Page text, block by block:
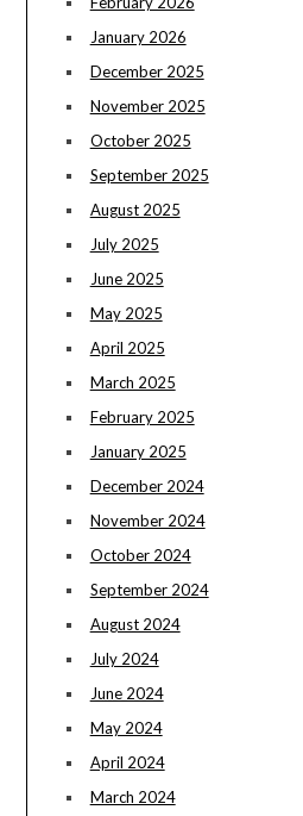
January 2026
December 2025
November 2025
October 2025
September 2025
August 2025
July 2025
June 2025
May 2025
April 2025
March 2025
February 2025
January 2025
December 2024
November 2024
October 2024
September 2024
August 2024
July 2024
June 2024
May 2024
April 2024
March 2024